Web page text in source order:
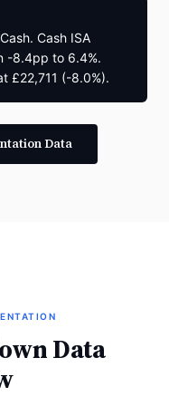
Cash ISA
-8.4pp to 6.4%.
£22,711 (-8.0%).
Data
Data